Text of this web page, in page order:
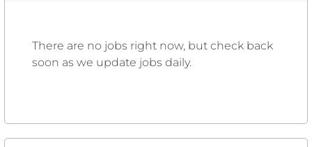
There are no jobs right now, but check back
soon as we update jobs daily.